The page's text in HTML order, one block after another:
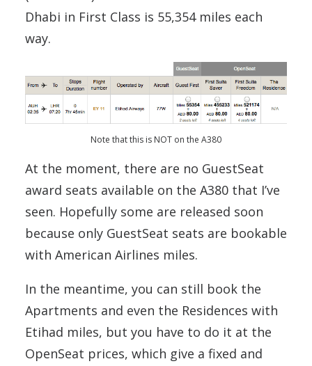
Dhabi in First Class is 55,354 miles each
way.
Note that this is NOT on the A380
At the moment, there are no GuestSeat
award seats available on the A380 that I’ve
seen. Hopefully some are released soon
because only GuestSeat seats are bookable
with American Airlines miles.
In the meantime, you can still book the
Apartments and even the Residences with
Etihad miles, but you have to do it at the
OpenSeat prices, which give a fixed and